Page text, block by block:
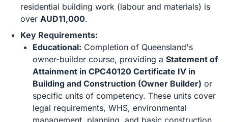
residential building work (labour and materials) is
over AUD11,000.
Key Requirements:
Educational: Completion of Queensland's
owner-builder course, providing a Statement of
Attainment in CPC40120 Certificate IV in
Building and Construction (Owner Builder) or
specific units of competency. These units cover
legal requirements, WHS, environmental
management, planning, and basic construction